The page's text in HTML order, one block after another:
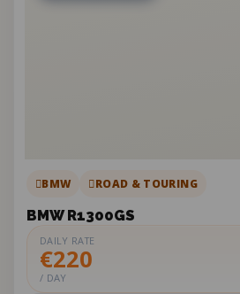
BMW ROAD & TOURING
BMW R1300GS
DAILY RATE
€220
/ DAY